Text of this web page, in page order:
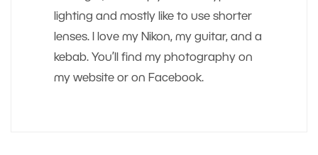
lighting and mostly like to use shorter
lenses. I love my Nikon, my guitar, and a
kebab. You’ll find my photography on
my website or on Facebook.